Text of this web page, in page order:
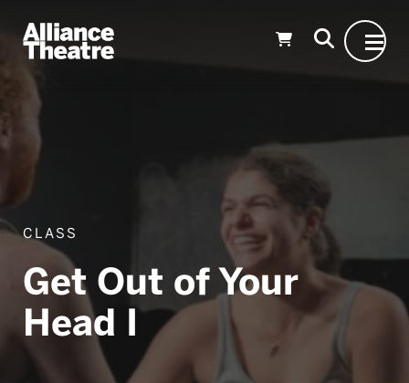
CLASS
Get Out of Your
Head I